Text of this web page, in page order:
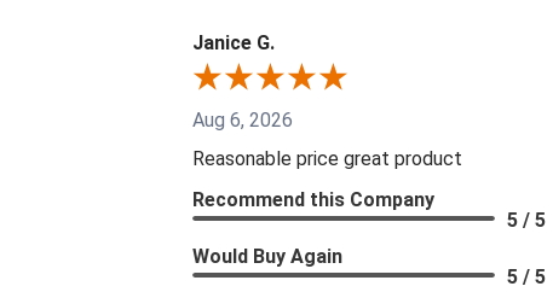
Janice G.
Aug 6, 2026
Reasonable price great product
Recommend this Company
5 / 5
Would Buy Again
5 / 5